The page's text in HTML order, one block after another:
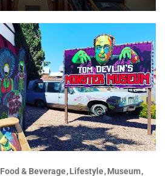
Food & Beverage Lifestyle Museum